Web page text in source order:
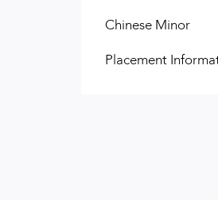
Chinese Minor
Placement